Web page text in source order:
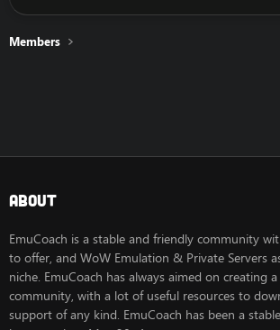
Members
About
EmuCoach is a stable and friendly community
to offer, and WoW Emulation & Private Servers
niche. EmuCoach has always aimed on creating
community, with a lot of useful resources to
support of any kind. EmuCoach has been a